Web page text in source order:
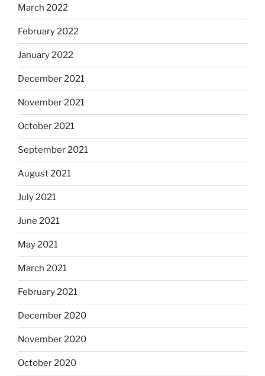
March 2022
February 2022
January 2022
December 2021
November 2021
October 2021
September 2021
August 2021
July 2021
June 2021
May 2021
March 2021
February 2021
December 2020
November 2020
October 2020